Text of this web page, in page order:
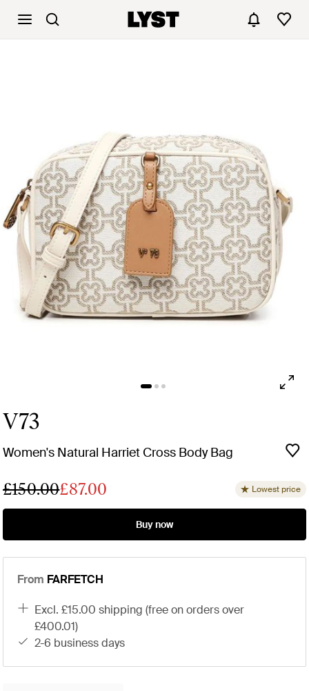
V73
Women's Natural Harriet Cross Body Bag
£150.00£87.00 Lowest price
Buy now
From FARFETCH
excl. £15.00 shipping (free on orders over
£400.01)
2-6 business days